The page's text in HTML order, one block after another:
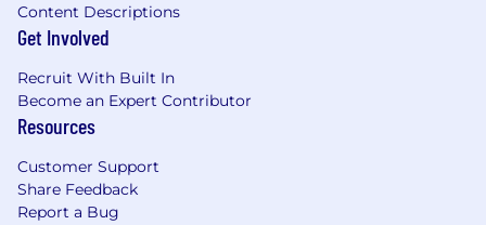
Content Descriptions
Get Involved
Recruit With Built In
Become an Expert Contributor
Resources
Customer Support
Share Feedback
Report a Bug